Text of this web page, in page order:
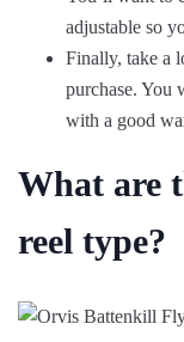
adjustable so
Finally, take a
purchase. You
with a good
What are
reel type?